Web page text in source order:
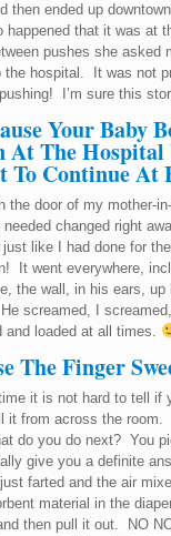
then ended up
happened that it was at
pushes she asked
the hospital. It was not
I’m sure this
Your Baby
At The
To Continue At
the door of my mother-
needed changed right
just like I had done for
It went everywhere,
the wall, in his ears,
screamed, I
and loaded at all times.
The Finger
it is not hard to tell if
it from across the
do you do next? You
give you a definite
farted and the air
material in the
then pull it out. NO